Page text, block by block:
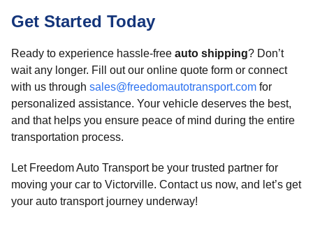
Get Started Today
Ready to experience hassle-free auto shipping? Don’t
wait any longer. Fill out our online quote form or connect
with us through sales@freedomautotransport.com for
personalized assistance. Your vehicle deserves the best,
and that helps you ensure peace of mind during the entire
transportation process.
Let Freedom Auto Transport be your trusted partner for
moving your car to Victorville. Contact us now, and let’s get
your auto transport journey underway!